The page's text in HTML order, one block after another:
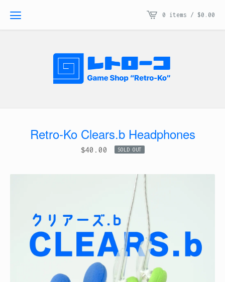
0 items / $0.00
Retro-Ko Clears.b Headphones
$40.00 SOLD OUT